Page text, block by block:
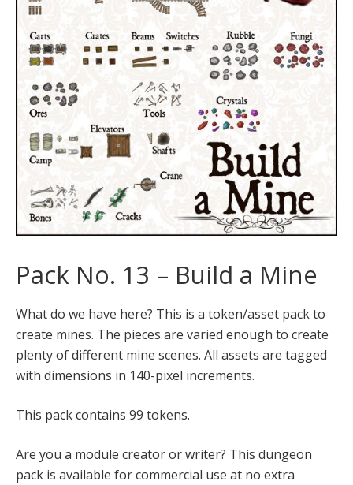
Pack No. 13 – Build a Mine
What do we have here? This is a token/asset pack to
create mines. The pieces are varied enough to create
plenty of different mine scenes. All assets are tagged
with dimensions in 140-pixel increments.
This pack contains 99 tokens.
Are you a module creator or writer? This dungeon
pack is available for commercial use at no extra